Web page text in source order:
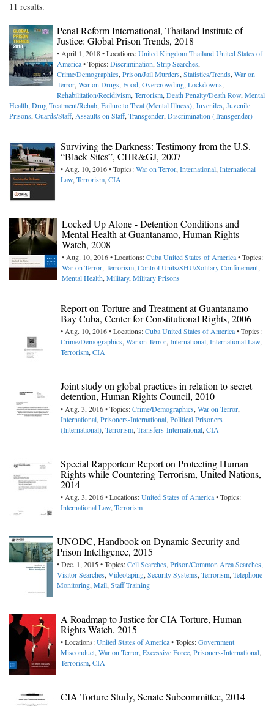
11 results.
Penal Reform International, Thailand Institute of
Justice: Global Prison Trends, 2018
• April 1, 2018 • Locations:United KingdomThailandUnited States of
America• Topics:Discrimination, Strip Searches,
Crime/Demographics, Prison/Jail Murders, Statistics/Trends, War on
Terror, War on Drugs, Food, Overcrowding, Lockdowns,
Rehabilitation/Recidivism, Terrorism, Death Penalty/Death Row, Mental
Health, Drug Treatment/Rehab, Failure to Treat (Mental Illness), Juveniles, Juvenile
Prisons, Guards/Staff, Assaults on Staff, Transgender, Discrimination (Transgender)
Surviving the Darkness: Testimony from the U.S.
“Black Sites”, CHR&GJ, 2007
• Aug. 10, 2016 • Topics:War on Terror, International, International
Law, Terrorism, CIA
Locked Up Alone - Detention Conditions and
Mental Health at Guantanamo, Human Rights
Watch, 2008
• Aug. 10, 2016 • Locations:CubaUnited States of America• Topics:
War on Terror, Terrorism, Control Units/SHU/Solitary Confinement,
Mental Health, Military, Military Prisons
Report on Torture and Treatment at Guantanamo
Bay Cuba, Center for Constitutional Rights, 2006
• Aug. 10, 2016 • Locations:CubaUnited States of America• Topics:
Crime/Demographics, War on Terror, International, International Law,
Terrorism, CIA
Joint study on global practices in relation to secret
detention, Human Rights Council, 2010
• Aug. 3, 2016 • Topics:Crime/Demographics, War on Terror,
International, Prisoners-International, Political Prisoners
(International), Terrorism, Transfers-International, CIA
Special Rapporteur Report on Protecting Human
Rights while Countering Terrorism, United Nations,
2014
• Aug. 3, 2016 • Locations:United States of America• Topics:
International Law, Terrorism
UNODC, Handbook on Dynamic Security and
Prison Intelligence, 2015
• Dec. 1, 2015 • Topics:Cell Searches, Prison/Common Area Searches,
Visitor Searches, Videotaping, Security Systems, Terrorism, Telephone
Monitoring, Mail, Staff Training
A Roadmap to Justice for CIA Torture, Human
Rights Watch, 2015
• Locations:United States of America• Topics:Government
Misconduct, War on Terror, Excessive Force, Prisoners-International,
Terrorism, CIA
CIA Torture Study, Senate Subcommittee, 2014